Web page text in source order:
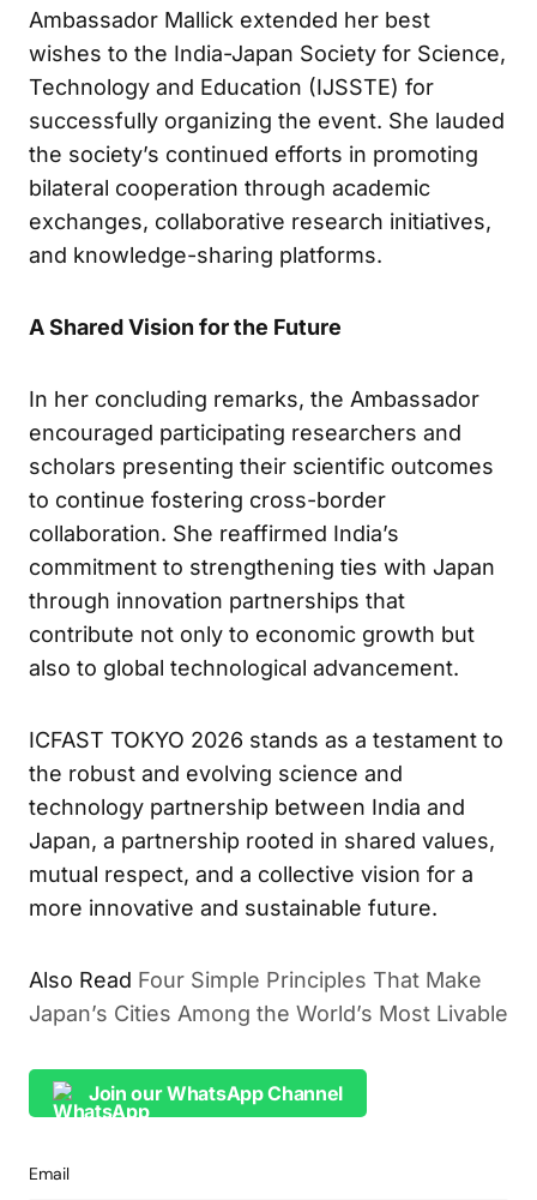
Ambassador Mallick extended her best
wishes to the India-Japan Society for Science,
Technology and Education (IJSSTE) for
successfully organizing the event. She lauded
the society’s continued efforts in promoting
bilateral cooperation through academic
exchanges, collaborative research initiatives,
and knowledge-sharing platforms.
A Shared Vision for the Future
In her concluding remarks, the Ambassador
encouraged participating researchers and
scholars presenting their scientific outcomes
to continue fostering cross-border
collaboration. She reaffirmed India’s
commitment to strengthening ties with Japan
through innovation partnerships that
contribute not only to economic growth but
also to global technological advancement.
ICFAST TOKYO 2026 stands as a testament to
the robust and evolving science and
technology partnership between India and
Japan, a partnership rooted in shared values,
mutual respect, and a collective vision for a
more innovative and sustainable future.
Also Read Four Simple Principles That Make
Japan’s Cities Among the World’s Most Livable
Join our WhatsApp Channel
Email